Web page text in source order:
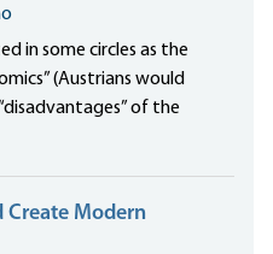
in some circles as the
(Austrians would
of the
Create Modern